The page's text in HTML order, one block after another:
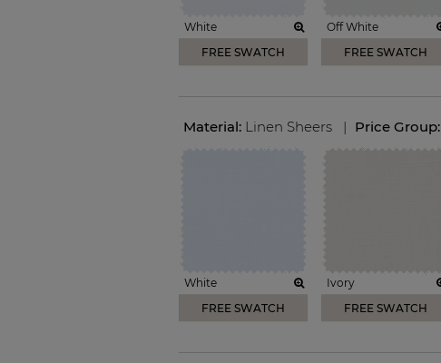
White
FREE SWATCH
Off White
FREE SWATCH
Material: Linen Sheers | Price Group:
White
FREE SWATCH
Ivory
FREE SWATCH